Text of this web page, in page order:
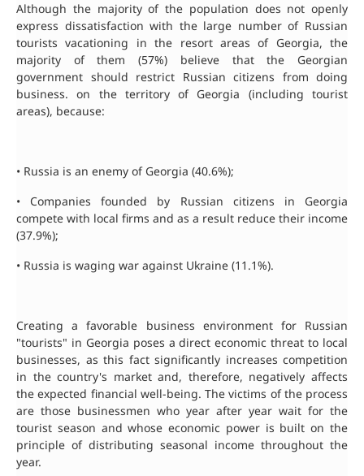
Although the majority of the population does not openly
express dissatisfaction with the large number of Russian
tourists vacationing in the resort areas of Georgia, the
majority of them (57%) believe that the Georgian
government should restrict Russian citizens from doing
business. on the territory of Georgia (including tourist
areas), because:
• Russia is an enemy of Georgia (40.6%);
• Companies founded by Russian citizens in Georgia
compete with local firms and as a result reduce their income
(37.9%);
• Russia is waging war against Ukraine (11.1%).
Creating a favorable business environment for Russian
"tourists" in Georgia poses a direct economic threat to local
businesses, as this fact significantly increases competition
in the country's market and, therefore, negatively affects
the expected financial well-being. The victims of the process
are those businessmen who year after year wait for the
tourist season and whose economic power is built on the
principle of distributing seasonal income throughout the
year.